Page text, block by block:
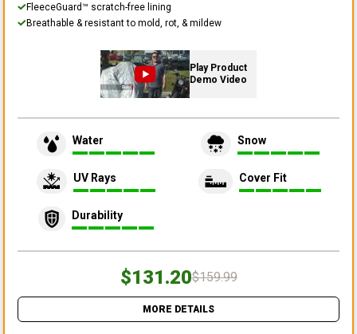
FleeceGuard™ scratch-free lining
Breathable & resistant to mold, rot, & mildew
Play Product
Demo Video
Water Snow
UV Rays Cover Fit
Durability
$131.20$159.99
MORE DETAILS